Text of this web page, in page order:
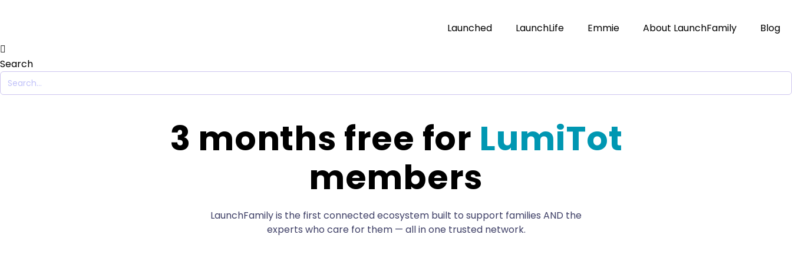
Launched LaunchLife Emmie About LaunchFamily Blog
Search
3 months free for LumiTot
members
LaunchFamily is the first connected ecosystem built to support families AND the
experts who care for them — all in one trusted network.